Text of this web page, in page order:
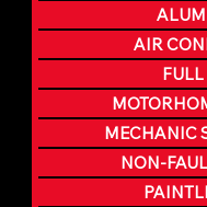
AIR
FULL
MECHANIC
NON-